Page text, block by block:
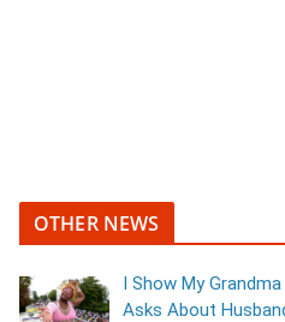
OTHER NEWS
I Show My
Asks About